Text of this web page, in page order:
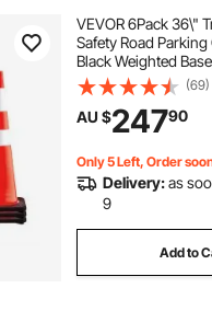
VEVOR 6Pack 36\"
Safety Road
Black Weighted
Traffic Safety
Reflective Collars
Traffic Parking
(69)
AU $24790
Only 5 Left, Order
Delivery:as
9
Add to